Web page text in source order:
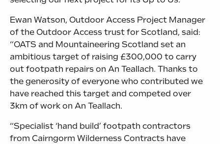
Ewan Watson, Outdoor Access Project Manager
of the Outdoor Access trust for Scotland, said:
“OATS and Mountaineering Scotland set an
ambitious target of raising £300,000 to carry
out footpath repairs on An Teallach. Thanks to
the generosity of everyone who contributed we
have reached this target and competed over
3km of work on An Teallach.
“Specialist ‘hand build’ footpath contractors
from Cairngorm Wilderness Contracts have